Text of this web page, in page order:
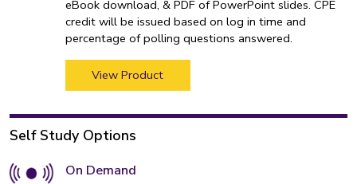
eBook download, & PDF of PowerPoint slides. CPE
credit will be issued based on log in time and
percentage of polling questions answered.
View Product
Self Study Options
On Demand